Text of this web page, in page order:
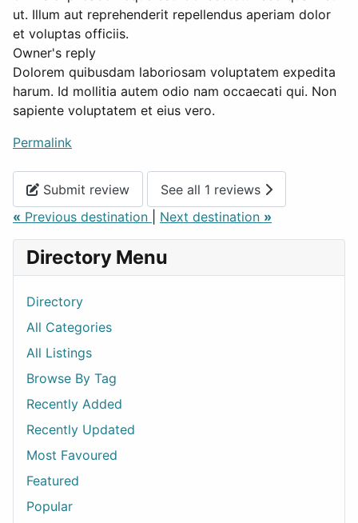
ut. Illum aut reprehenderit repellendus aperiam dolor
et voluptas officiis.
Owner's reply
Dolorem quibusdam laboriosam voluptatem expedita
harum. Id mollitia autem odio nam occaecati qui. Non
sapiente voluptatem et eius vero.
Permalink
Submit review
See all 1 reviews
« Previous destination Next destination »
Directory Menu
Directory
All Categories
All Listings
Browse By Tag
Recently Added
Recently Updated
Most Favoured
Featured
Popular